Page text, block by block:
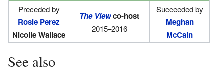
Preceded by
Rosie Perez
Nicolle Wallace
The Viewco-host
2015–2016
Succeeded by
Meghan
McCain
See also